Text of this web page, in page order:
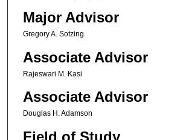
Major Advisor
Gregory A. Sotzing
Associate Advisor
Rajeswari M. Kasi
Associate Advisor
Douglas H. Adamson
Field of Study